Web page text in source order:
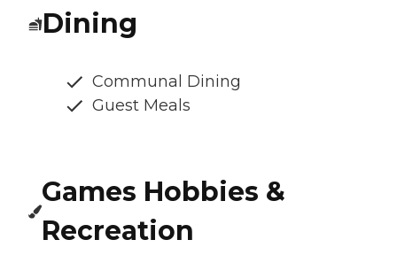
Dining
Communal Dining
Guest Meals
Games Hobbies &
Recreation